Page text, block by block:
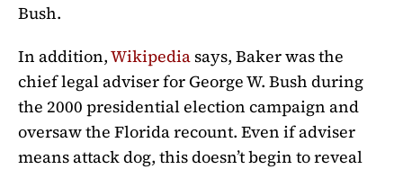
Bush.
In addition,Wikipediasays, Baker was the
chief legal adviser for George W. Bush during
the 2000 presidential election campaign and
oversaw the Florida recount. Even if adviser
means attack dog, this doesn’t begin to reveal